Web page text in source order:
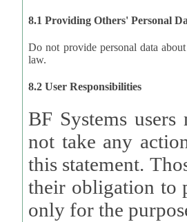
8.1 Providing Others' Personal
Do not provide personal data about
law.
8.2 User Responsibilities
BF Systems
not take any actions to
this statement.
their obligation to process the
only for the